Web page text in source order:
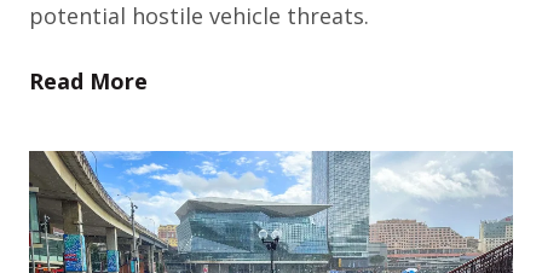
potential hostile vehicle threats.
Read More